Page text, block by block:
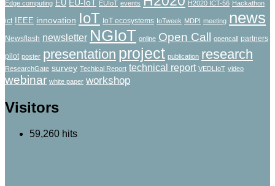
Edge computing EU EU-IoT EUIoT events H2020 ICT-56 Hackathon
ict IEEE innovation IoT IoT ecosystems IoTweek MDPI meeting news
Newsflash newsletter NGIoT online Open Call opencall partners
pilot poster presentation project publication research
ResearchGate survey Techical Report technical report VEDLIoT video
webinar white paper workshop
Visitors
59,260 hits